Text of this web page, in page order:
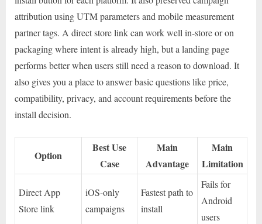
attribution using UTM parameters and mobile measurement
partner tags. A direct store link can work well in-store or on
packaging where intent is already high, but a landing page
performs better when users still need a reason to download. It
also gives you a place to answer basic questions like price,
compatibility, privacy, and account requirements before the
install decision.
Option
Best Use
Case
Main
Advantage
Main
Limitation
Direct App
Store link
iOS-only
campaigns
Fastest path to
install
Fails for
Android
users